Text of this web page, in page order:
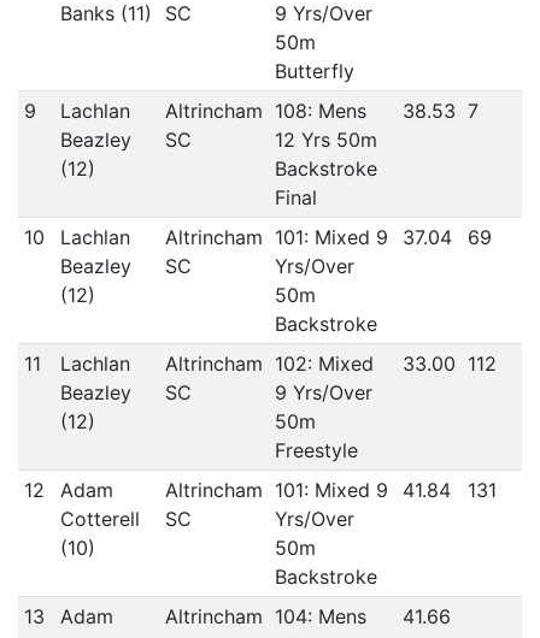
Banks (11)
SC
9 Yrs/Over
50m
Butterfly
9
Lachlan
Beazley
(12)
Altrincham
SC
108: Mens
12 Yrs 50m
Backstroke
Final
38.53 7
10
Lachlan
Beazley
(12)
Altrincham
SC
101: Mixed 9
Yrs/Over
50m
Backstroke
37.04 69
11
Lachlan
Beazley
(12)
Altrincham
SC
102: Mixed
9 Yrs/Over
50m
Freestyle
33.00 112
12
Adam
Cotterell
(10)
Altrincham
SC
101: Mixed 9
Yrs/Over
50m
Backstroke
41.84 131
13
Adam
Altrincham 104: Mens
41.66